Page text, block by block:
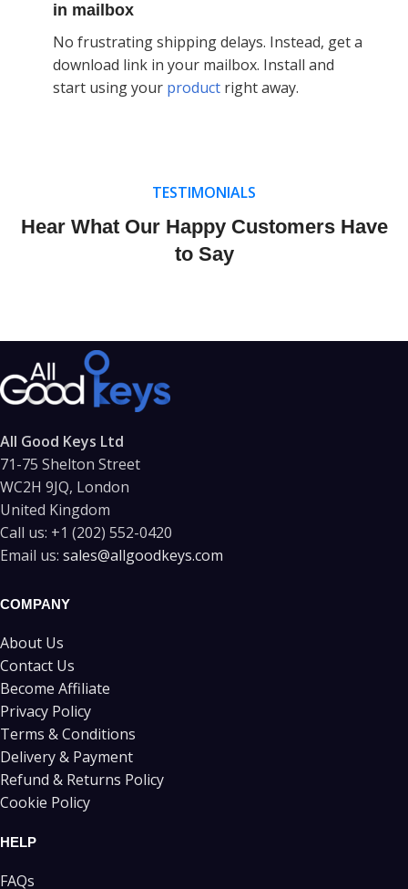
in mailbox
No frustrating shipping delays. Instead, get a
download link in your mailbox. Install and
start using your productright away.
TESTIMONIALS
Hear What Our Happy Customers Have
to Say
All Good Keys Ltd
71-75 Shelton Street
WC2H 9JQ, London
United Kingdom
Call us: +1 (202) 552-0420
Email us: sales@allgoodkeys.com
COMPANY
About Us
Contact Us
Become Affiliate
Privacy Policy
Terms & Conditions
Delivery & Payment
Refund & Returns Policy
Cookie Policy
HELP
FAQs